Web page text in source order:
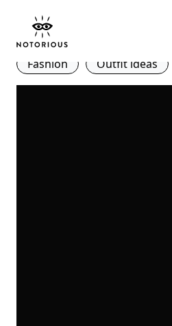
Soft Attitude of
Fashion Outfit ideas